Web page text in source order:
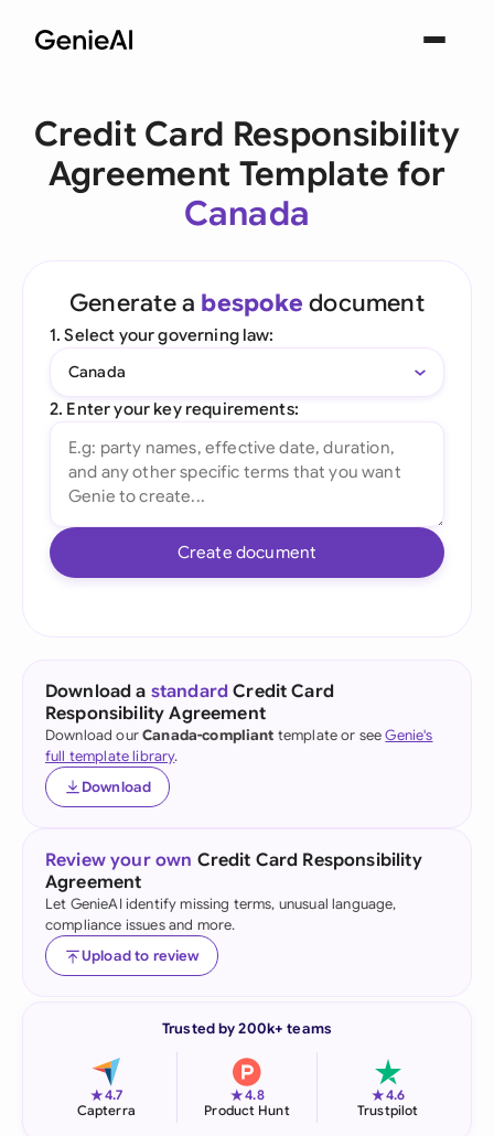
Credit Card Responsibility
Agreement Template for
Canada
Generate a bespoke document
1. Select your governing law:
Canada
2. Enter your key requirements:
Create document
Download a standard Credit Card
Responsibility Agreement
Download ourCanada-compliant template or seeGenie's
full template library.
Download
Review your own Credit Card Responsibility
Agreement
Let GenieAI identify missing terms, unusual language,
compliance issues and more.
Upload to review
Trusted by 200k+ teams
★4.7
Capterra
★4.8
Product Hunt
★4.6
Trustpilot